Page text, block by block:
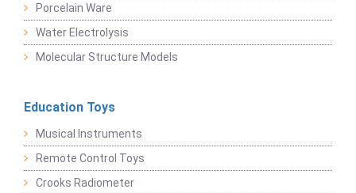
Porcelain Ware
Water Electrolysis
Molecular Structure Models
Education Toys
Musical Instruments
Remote Control Toys
Crooks Radiometer